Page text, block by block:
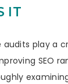
IT
play a
SEO